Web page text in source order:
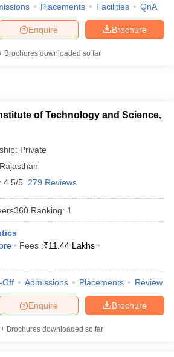
Placements Facilities QnA
Brochure
Enquire
Brochures downloaded so far
of Technology and Science,
Private
Rajasthan
4.5/5 279 Reviews
Ranking: 1
Fees :₹11.44 Lakhs
Off Admissions Placements Review
Brochure
Enquire
Brochures downloaded so far